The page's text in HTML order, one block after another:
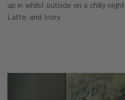
up in whilst outside on a chilly
Latte, and Ivory.